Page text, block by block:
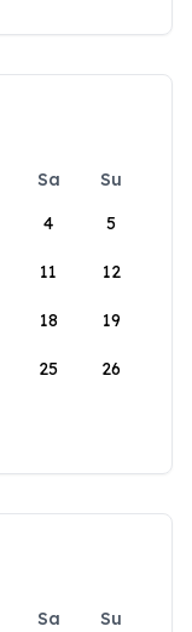
Sa
Su
4 5
11 12
18 19
25 26
Sa
Su